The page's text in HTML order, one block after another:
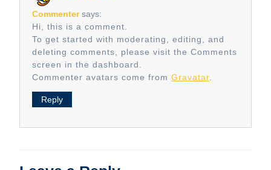
Commenter says:
Hi, this is a comment.
To get started with moderating, editing, and
deleting comments, please visit the Comments
screen in the dashboard.
Commenter avatars come from Gravatar
Reply